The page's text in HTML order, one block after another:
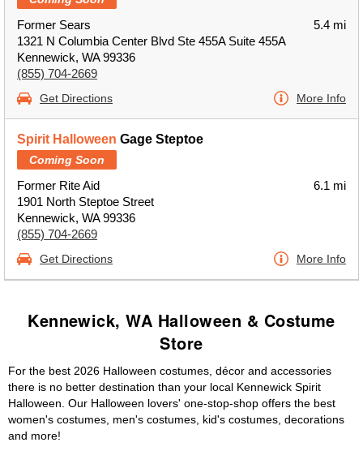
Former Sears
1321 N Columbia Center Blvd Ste 455A Suite 455A
Kennewick, WA 99336
(855) 704-2669
5.4 mi
Get Directions More Info
Spirit Halloween Gage Steptoe
Coming Soon
Former Rite Aid
1901 North Steptoe Street
Kennewick, WA 99336
(855) 704-2669
6.1 mi
Get Directions More Info
Kennewick, WA Halloween & Costume
Store
For the best 2026 Halloween costumes, décor and accessories
there is no better destination than your local Kennewick Spirit
Halloween. Our Halloween lovers' one-stop-shop offers the best
women's costumes, men's costumes, kid's costumes, decorations
and more!